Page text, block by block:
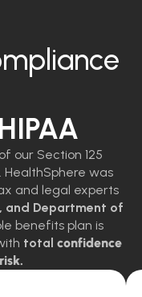
our Section 125
was
and legal experts
and Department of
benefits plan is
total confidence